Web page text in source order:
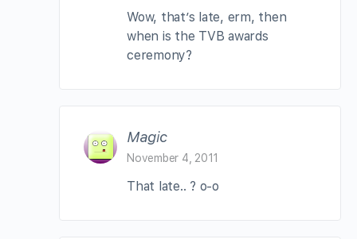
Wow, that’s late, erm, then
when is the TVB awards
ceremony?
Magic
November 4, 2011
That late.. ? o-o